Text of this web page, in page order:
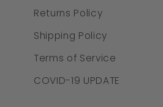
Returns Policy
Shipping Policy
Terms of Service
COVID-19 UPDATE